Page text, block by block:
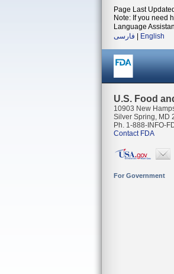
Page Last
Note: If you need
Language
فارسی
English
U.S. Food
10903 New
Silver Spring, MD
Ph. 1-888-INFO-
Contact FDA
For Government